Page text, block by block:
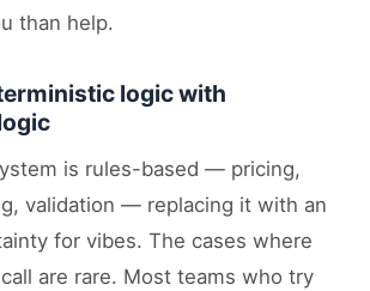
than help.
logic with
is rules-based — pricing,
validation — replacing it with an
for vibes. The cases where
are rare. Most teams who try